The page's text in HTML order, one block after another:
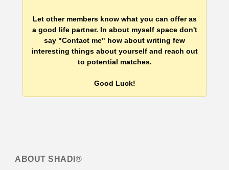
Let other members know what you can offer as
a good life partner. In about myself space don't
say "Contact me" how about writing few
interesting things about yourself and reach out
to potential matches.
Good Luck!
ABOUT SHADI®